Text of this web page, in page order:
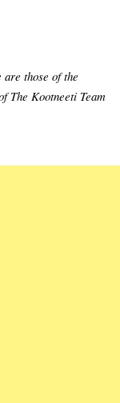
those of the
The Kootneeti Team